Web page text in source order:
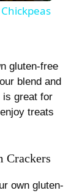
gluten-free
blend and
is great for
treats
Crackers
own gluten-